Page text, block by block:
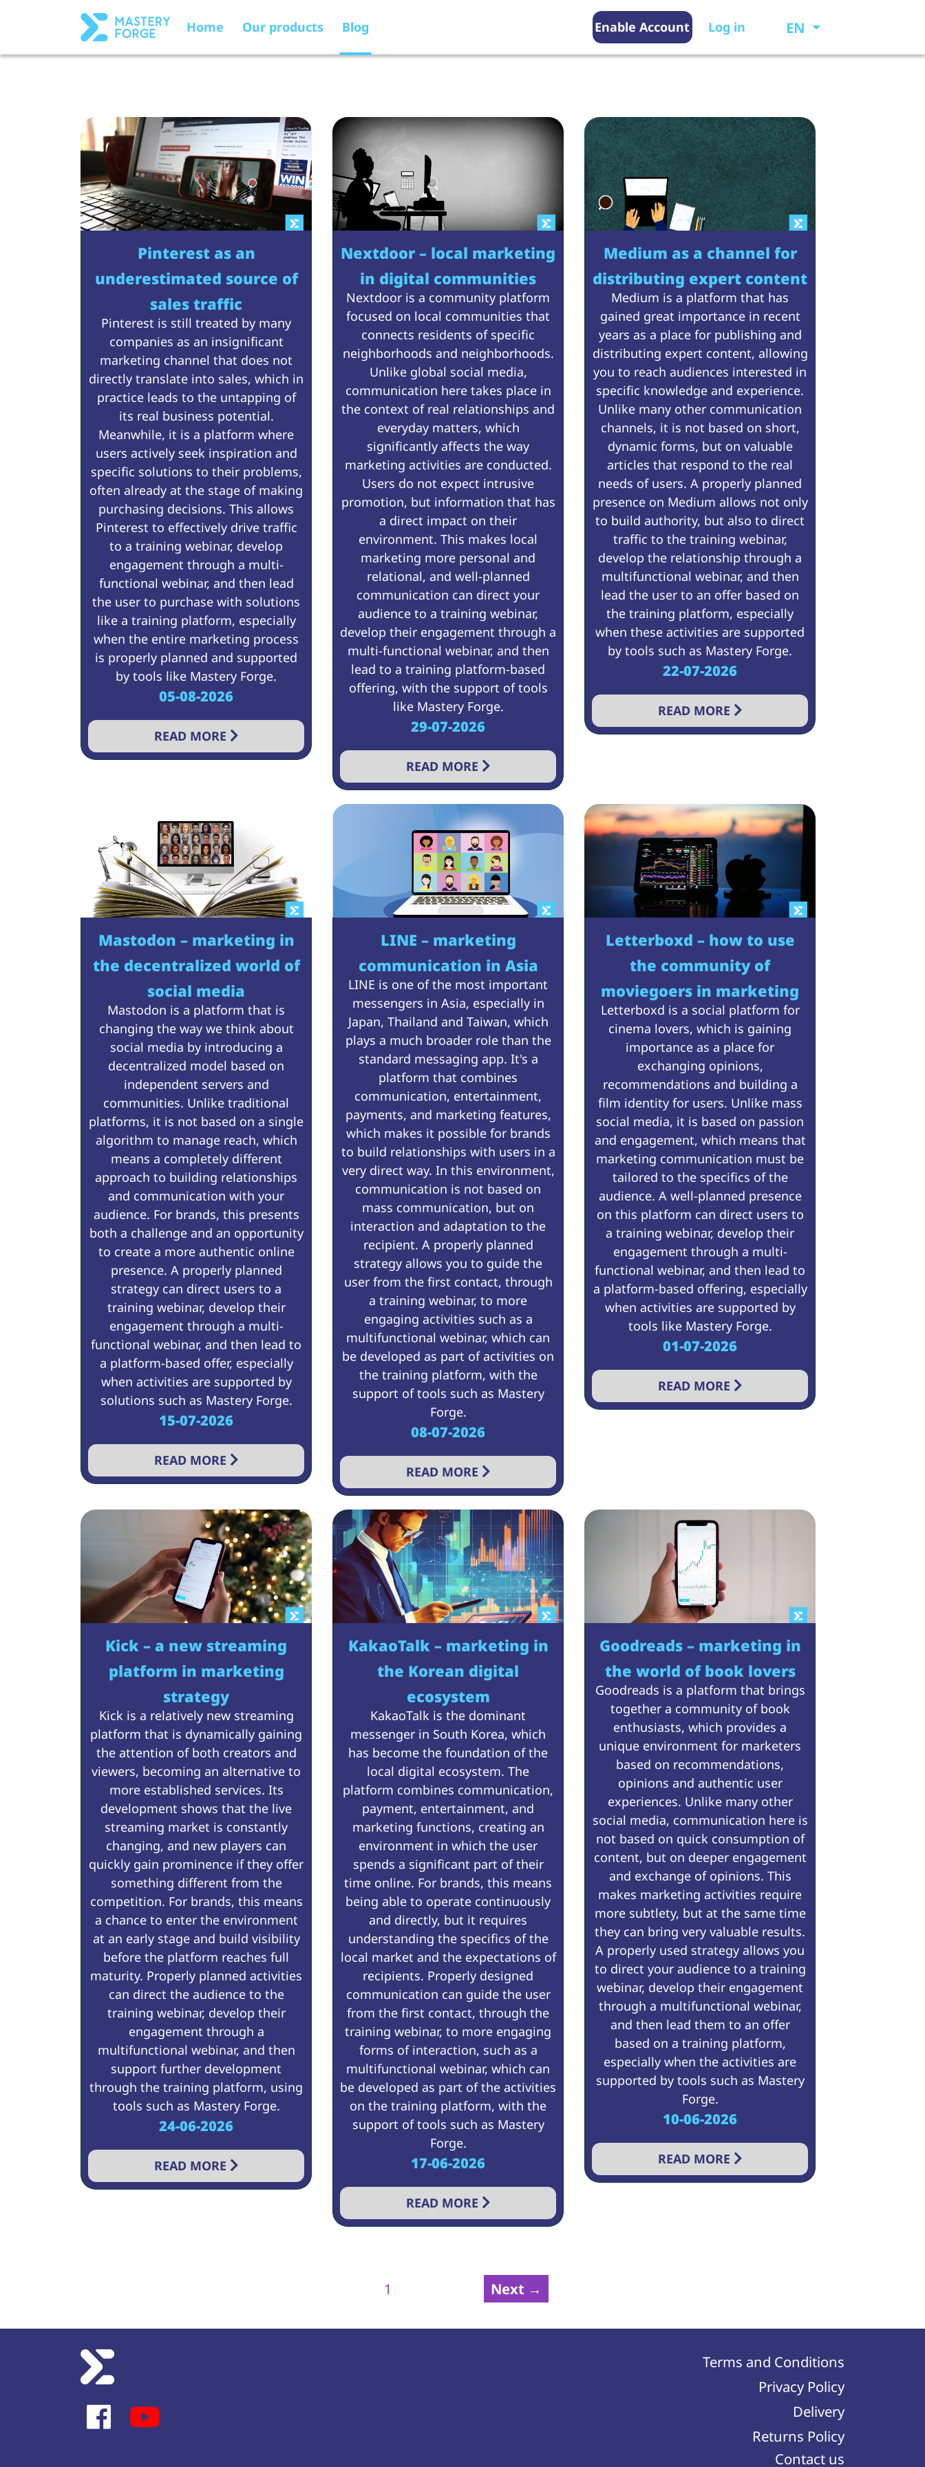
Home Our products Blog Enable Account Log in EN
Pinterest as an
underestimated source of
sales traffic
Pinterest is still treated by many
companies as an insignificant
marketing channel that does not
directly translate into sales, which in
practice leads to the untapping of
its real business potential.
Meanwhile, it is a platform where
users actively seek inspiration and
specific solutions to their problems,
often already at the stage of making
purchasing decisions. This allows
Pinterest to effectively drive traffic
to a training webinar, develop
engagement through a multi-
functional webinar, and then lead
the user to purchase with solutions
like a training platform, especially
when the entire marketing process
is properly planned and supported
by tools like Mastery Forge.
05-08-2026
READ MORE
Nextdoor – local marketing
in digital communities
Nextdoor is a community platform
focused on local communities that
connects residents of specific
neighborhoods and neighborhoods.
Unlike global social media,
communication here takes place in
the context of real relationships and
everyday matters, which
significantly affects the way
marketing activities are conducted.
Users do not expect intrusive
promotion, but information that has
a direct impact on their
environment. This makes local
marketing more personal and
relational, and well-planned
communication can direct your
audience to a training webinar,
develop their engagement through a
multi-functional webinar, and then
lead to a training platform-based
offering, with the support of tools
like Mastery Forge.
29-07-2026
READ MORE
Medium as a channel for
distributing expert content
Medium is a platform that has
gained great importance in recent
years as a place for publishing and
distributing expert content, allowing
you to reach audiences interested in
specific knowledge and experience.
Unlike many other communication
channels, it is not based on short,
dynamic forms, but on valuable
articles that respond to the real
needs of users. A properly planned
presence on Medium allows not only
to build authority, but also to direct
traffic to the training webinar,
develop the relationship through a
multifunctional webinar, and then
lead the user to an offer based on
the training platform, especially
when these activities are supported
by tools such as Mastery Forge.
22-07-2026
READ MORE
Mastodon – marketing in
the decentralized world of
social media
Mastodon is a platform that is
changing the way we think about
social media by introducing a
decentralized model based on
independent servers and
communities. Unlike traditional
platforms, it is not based on a single
algorithm to manage reach, which
means a completely different
approach to building relationships
and communication with your
audience. For brands, this presents
both a challenge and an opportunity
to create a more authentic online
presence. A properly planned
strategy can direct users to a
training webinar, develop their
engagement through a multi-
functional webinar, and then lead to
a platform-based offer, especially
when activities are supported by
solutions such as Mastery Forge.
15-07-2026
READ MORE
LINE – marketing
communication in Asia
LINE is one of the most important
messengers in Asia, especially in
Japan, Thailand and Taiwan, which
plays a much broader role than the
standard messaging app. It's a
platform that combines
communication, entertainment,
payments, and marketing features,
which makes it possible for brands
to build relationships with users in a
very direct way. In this environment,
communication is not based on
mass communication, but on
interaction and adaptation to the
recipient. A properly planned
strategy allows you to guide the
user from the first contact, through
a training webinar, to more
engaging activities such as a
multifunctional webinar, which can
be developed as part of activities on
the training platform, with the
support of tools such as Mastery
Forge.
08-07-2026
READ MORE
Letterboxd – how to use
the community of
moviegoers in marketing
Letterboxd is a social platform for
cinema lovers, which is gaining
importance as a place for
exchanging opinions,
recommendations and building a
film identity for users. Unlike mass
social media, it is based on passion
and engagement, which means that
marketing communication must be
tailored to the specifics of the
audience. A well-planned presence
on this platform can direct users to
a training webinar, develop their
engagement through a multi-
functional webinar, and then lead to
a platform-based offering, especially
when activities are supported by
tools like Mastery Forge.
01-07-2026
READ MORE
Kick – a new streaming
platform in marketing
strategy
Kick is a relatively new streaming
platform that is dynamically gaining
the attention of both creators and
viewers, becoming an alternative to
more established services. Its
development shows that the live
streaming market is constantly
changing, and new players can
quickly gain prominence if they offer
something different from the
competition. For brands, this means
a chance to enter the environment
at an early stage and build visibility
before the platform reaches full
maturity. Properly planned activities
can direct the audience to the
training webinar, develop their
engagement through a
multifunctional webinar, and then
support further development
through the training platform, using
tools such as Mastery Forge.
24-06-2026
READ MORE
KakaoTalk – marketing in
the Korean digital
ecosystem
KakaoTalk is the dominant
messenger in South Korea, which
has become the foundation of the
local digital ecosystem. The
platform combines communication,
payment, entertainment, and
marketing functions, creating an
environment in which the user
spends a significant part of their
time online. For brands, this means
being able to operate continuously
and directly, but it requires
understanding the specifics of the
local market and the expectations of
recipients. Properly designed
communication can guide the user
from the first contact, through the
training webinar, to more engaging
forms of interaction, such as a
multifunctional webinar, which can
be developed as part of the activities
on the training platform, with the
support of tools such as Mastery
Forge.
17-06-2026
READ MORE
Goodreads – marketing in
the world of book lovers
Goodreads is a platform that brings
together a community of book
enthusiasts, which provides a
unique environment for marketers
based on recommendations,
opinions and authentic user
experiences. Unlike many other
social media, communication here is
not based on quick consumption of
content, but on deeper engagement
and exchange of opinions. This
makes marketing activities require
more subtlety, but at the same time
they can bring very valuable results.
A properly used strategy allows you
to direct your audience to a training
webinar, develop their engagement
through a multifunctional webinar,
and then lead them to an offer
based on a training platform,
especially when the activities are
supported by tools such as Mastery
Forge.
10-06-2026
READ MORE
1 Next →
Terms and Conditions
Privacy Policy
Delivery
Returns Policy
Contact us